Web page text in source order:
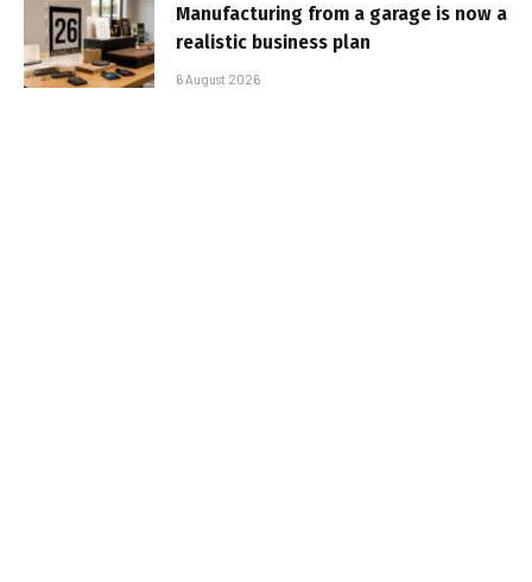
Manufacturing from a garage is now a
realistic business plan
6 August 2026